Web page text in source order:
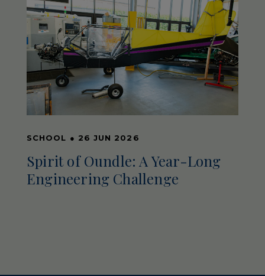
SCHOOL ● 26 JUN 2026
Spirit of Oundle: A Year-Long
Engineering Challenge